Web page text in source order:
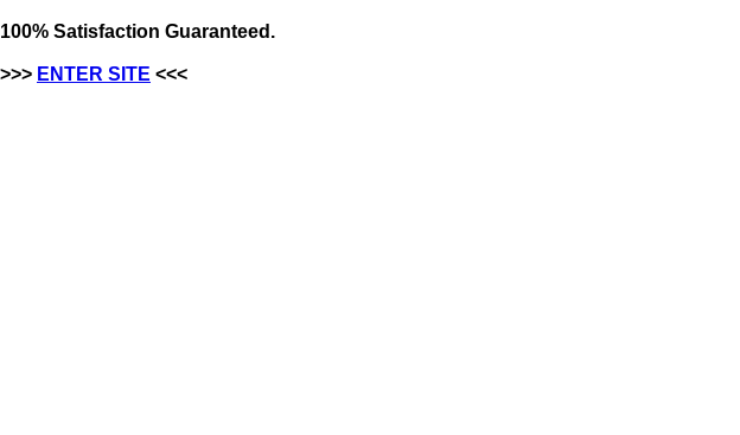
100% Satisfaction Guaranteed.
>>> ENTER SITE <<<